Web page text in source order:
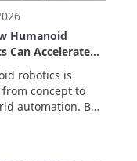
Humanoid
Can Accelerate
Automation
robotics is
concept to
automation. But
move,